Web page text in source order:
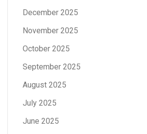
December 2025
November 2025
October 2025
September 2025
August 2025
July 2025
June 2025